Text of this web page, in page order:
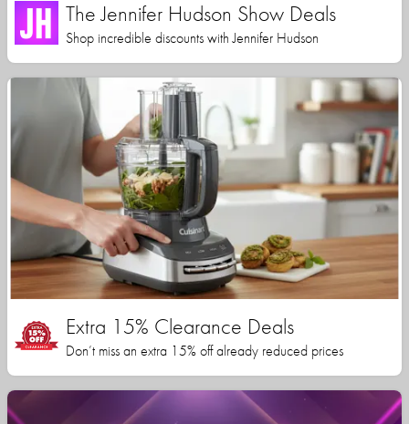
The Jennifer Hudson Show Deals
Shop incredible discounts with Jennifer Hudson
Extra 15% Clearance Deals
Don’t miss an extra 15% off already reduced prices